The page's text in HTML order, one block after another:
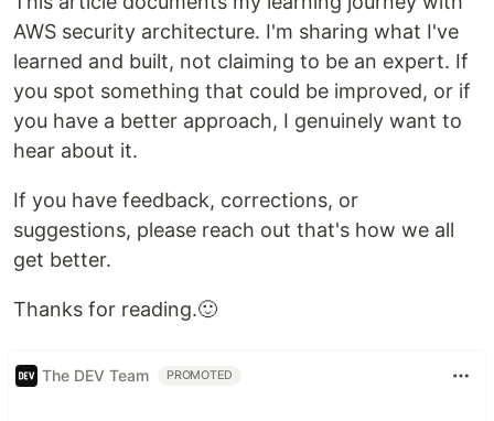
AWS security architecture. I'm sharing what I've
learned and built, not claiming to be an expert. If
you spot something that could be improved, or if
you have a better approach, I genuinely want to
hear about it.
If you have feedback, corrections, or
suggestions, please reach out that's how we all
get better.
Thanks for reading.🙂
The DEV Team PROMOTED